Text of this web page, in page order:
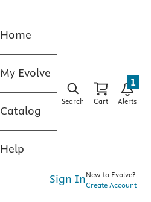
Home
My Evolve
Catalog
Help
Search Cart Alerts
1
Sign InNew to Evolve?
Create Account